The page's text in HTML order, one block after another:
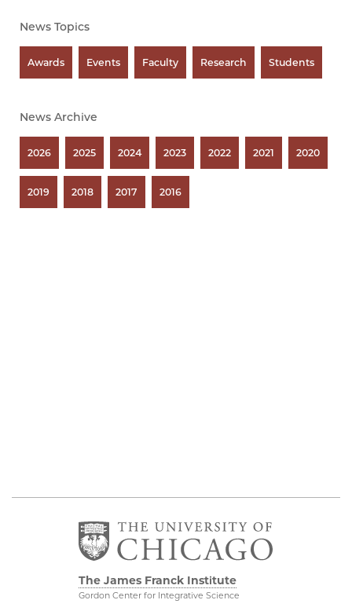
News Topics
Awards Events Faculty Research Students
News Archive
2026 2025 2024 2023 2022 2021 2020
2019 2018 2017 2016
The James Franck Institute
Gordon Center for Integrative Science